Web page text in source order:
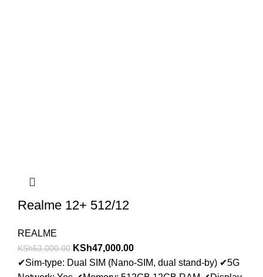
Realme 12+ 512/12
REALME
KSh53,000.00 KSh47,000.00
✔Sim-type: Dual SIM (Nano-SIM, dual stand-by) ✔5G